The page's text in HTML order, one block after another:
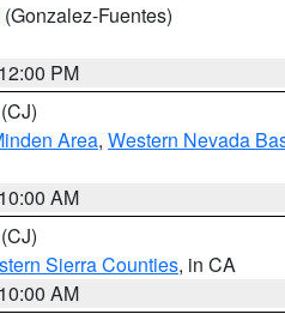
(Gonzalez-Fuentes)
PM
(CJ)
Area, Western Nevada
AM
(CJ)
Sierra Counties, in CA
AM